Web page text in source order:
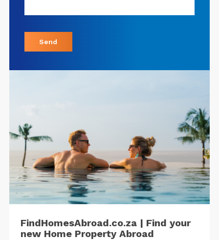
Send
FindHomesAbroad.co.za | Find your
new Home Property Abroad